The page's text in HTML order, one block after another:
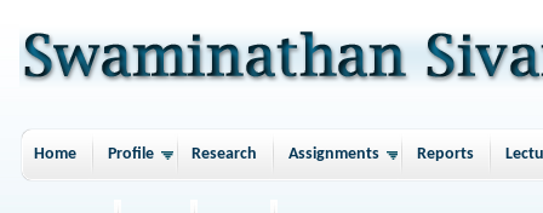
Home Profile Research Assignments Reports